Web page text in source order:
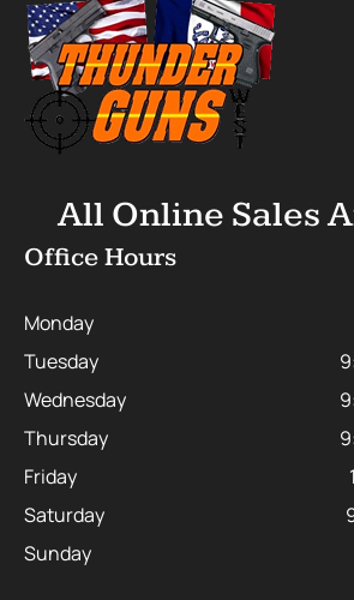
All Online Sales
Office Hours
Monday
Tuesday
Wednesday
Thursday
Friday
Saturday
Sunday